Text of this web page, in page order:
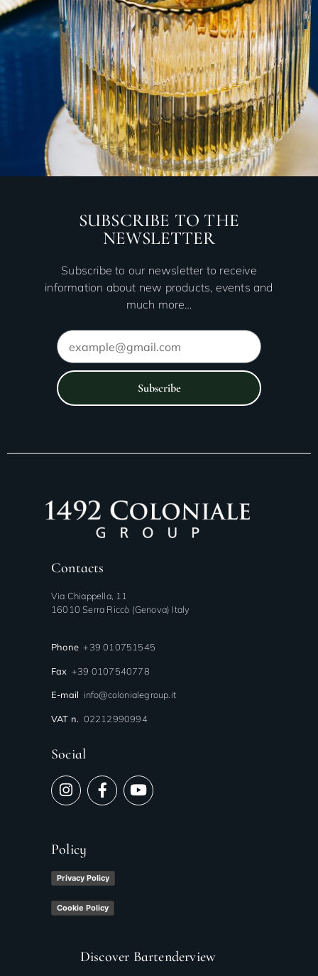
SUBSCRIBE TO THE
NEWSLETTER
Subscribe to our newsletter to receive
information about new products, events and
much more…
Subscribe
Contacts
Via Chiappella, 11
16010 Serra Riccò (Genova) Italy
Phone +39 010751545
Fax +39 0107540778
E-mail info@colonialegroup.it
VAT n. 02212990994
Social
Policy
Privacy Policy
Cookie Policy
Discover Bartenderview